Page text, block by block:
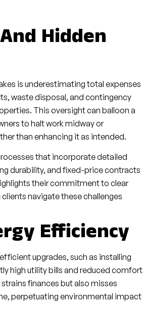
Hidden
is underestimating total expenses
waste disposal, and contingency
This oversight can balloon a
to halt work midway or
than enhancing it as intended.
that incorporate detailed
durability, and fixed-price contracts
their commitment to clear
navigate these challenges
Efficiency
upgrades, such as installing
high utility bills and reduced comfort
finances but also misses
perpetuating environmental impact